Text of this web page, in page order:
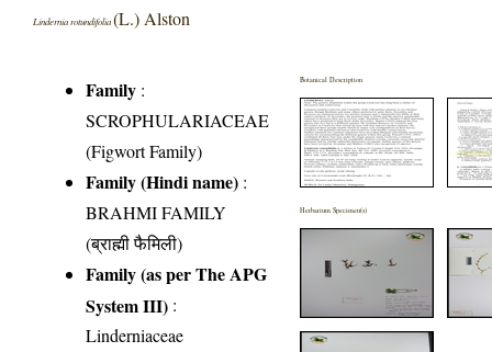
Lindernia rotundifolia(L.) Alston
Family :
SCROPHULARIACEAE
(Figwort Family)
Family (Hindi name) :
BRAHMI FAMILY
(ब्राह्मी फैमिली)
Family (as per The APG
System III) :
Linderniaceae
Botanical Description
Herbarium Specimen(s)